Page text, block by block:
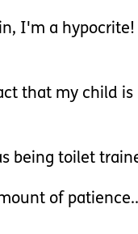
I'm a
that my child is
being toilet
of